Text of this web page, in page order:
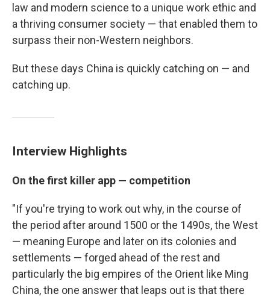
law and modern science to a unique work ethic and
a thriving consumer society — that enabled them to
surpass their non-Western neighbors.
But these days China is quickly catching on — and
catching up.
Interview Highlights
On the first killer app — competition
"If you're trying to work out why, in the course of
the period after around 1500 or the 1490s, the West
— meaning Europe and later on its colonies and
settlements — forged ahead of the rest and
particularly the big empires of the Orient like Ming
China, the one answer that leaps out is that there